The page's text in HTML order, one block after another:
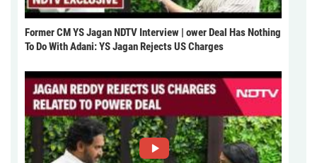
Former CM YS Jagan NDTV Interview | ower Deal Has Nothing
To Do With Adani: YS Jagan Rejects US Charges